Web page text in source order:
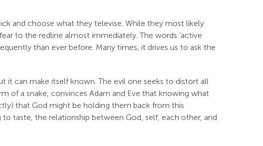
and choose what they televise. While they most likely
to the redline almost immediately. The words ‘active
than ever before. Many times, it drives us to ask the
it can make itself known. The evil one seeks to distort all
of a snake, convinces Adam and Eve that knowing what
that God might be holding them back from this
taste, the relationship between God, self, each other, and